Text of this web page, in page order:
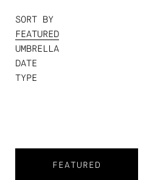
SORT BY
FEATURED
UMBRELLA
DATE
TYPE
FEATURED